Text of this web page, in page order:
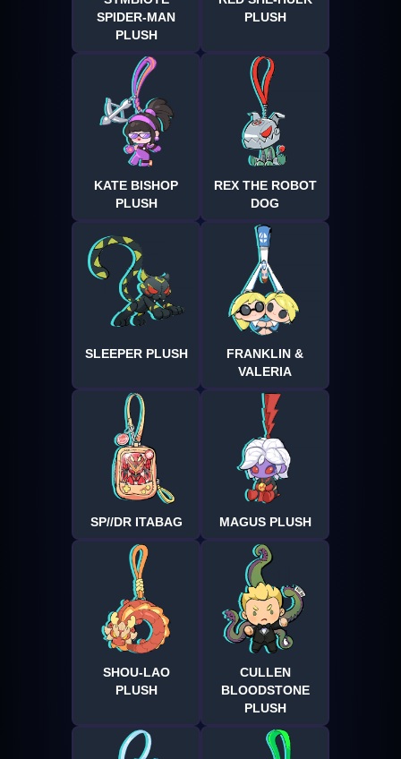
SPIDER-MAN
PLUSH
PLUSH
KATE BISHOP
PLUSH
REX THE ROBOT
DOG
SLEEPER PLUSH
FRANKLIN &
VALERIA
SP//DR ITABAG MAGUS PLUSH
SHOU-LAO
PLUSH
CULLEN
BLOODSTONE
PLUSH